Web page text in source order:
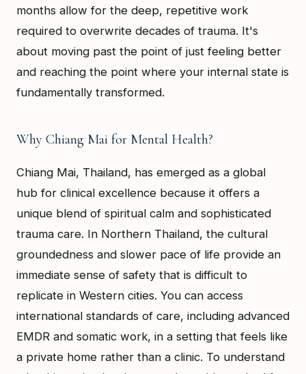
months allow for the deep, repetitive work
required to overwrite decades of trauma. It's
about moving past the point of just feeling better
and reaching the point where your internal state is
fundamentally transformed.
Why Chiang Mai for Mental Health?
Chiang Mai, Thailand, has emerged as a global
hub for clinical excellence because it offers a
unique blend of spiritual calm and sophisticated
trauma care. In Northern Thailand, the cultural
groundedness and slower pace of life provide an
immediate sense of safety that is difficult to
replicate in Western cities. You can access
international standards of care, including advanced
EMDR and somatic work, in a setting that feels like
a private home rather than a clinic. To understand